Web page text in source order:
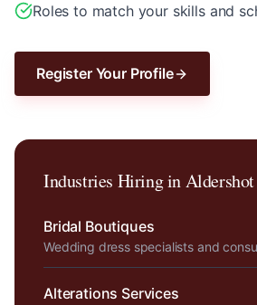
Roles to match your skills and
Register Your Profile
Industries Hiring inAldershot
Bridal Boutiques
Wedding dress specialists and
Alterations Services